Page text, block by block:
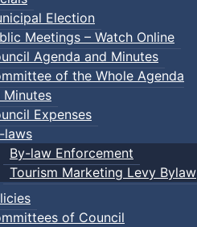
Election
Meetings – Watch Online
Agenda and Minutes
of the Whole Agenda
Minutes
Expenses
laws
By-law Enforcement
Tourism Marketing Levy Bylaw
of Council